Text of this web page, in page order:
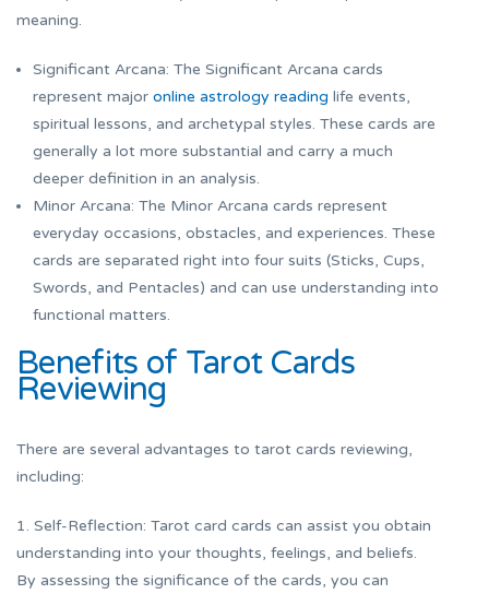
meaning.
Significant Arcana: The Significant Arcana cards
represent major online astrology reading life events,
spiritual lessons, and archetypal styles. These cards are
generally a lot more substantial and carry a much
deeper definition in an analysis.
Minor Arcana: The Minor Arcana cards represent
everyday occasions, obstacles, and experiences. These
cards are separated right into four suits (Sticks, Cups,
Swords, and Pentacles) and can use understanding into
functional matters.
Benefits of Tarot Cards
Reviewing
There are several advantages to tarot cards reviewing,
including:
1. Self-Reflection: Tarot card cards can assist you obtain
understanding into your thoughts, feelings, and beliefs.
By assessing the significance of the cards, you can